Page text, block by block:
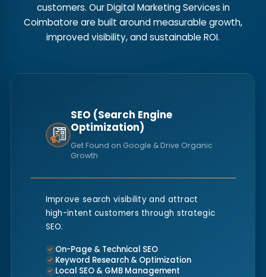
customers. Our Digital Marketing Services in
Coimbatore are built around measurable growth,
improved visibility, and sustainable ROI.
SEO (Search Engine
Optimization)
Get Found on Google & Drive Organic
Growth
Improve search visibility and attract
high-intent customers through strategic
SEO.
On-Page & Technical SEO
Keyword Research & Optimization
Local SEO & GMB Management